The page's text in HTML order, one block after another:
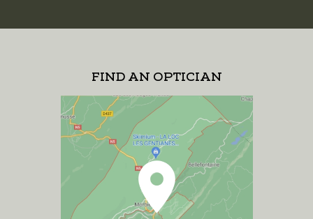
FIND AN OPTICIAN